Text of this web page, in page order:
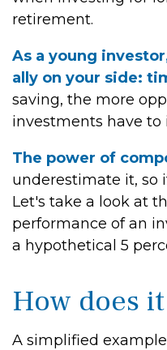
retirement.
As a young
ally on your side:
saving, the more
investments have to
The power of
underestimate it, so
Let's take a look at
performance of an
a hypothetical 5
How does
A simplified